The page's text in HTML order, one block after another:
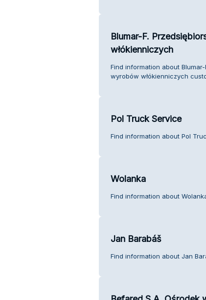
Blumar-F.
włókienniczych
Find information about
wyrobów włókienniczych
Pol Truck Service
Find information about Pol
Wolanka
Find information about
Jan Barabáš
Find information about Jan